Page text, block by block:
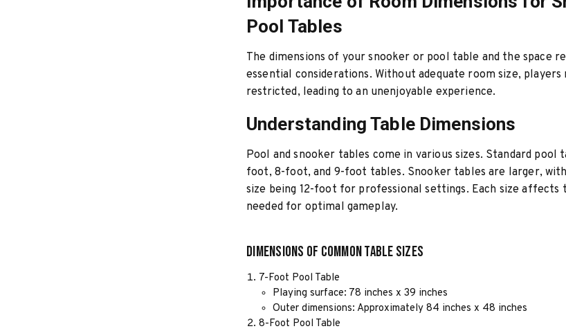
Pool Tables
The dimensions of your snooker or pool table and the space
essential considerations. Without adequate room size,
restricted, leading to an unenjoyable experience.
Understanding Table Dimensions
Pool and snooker tables come in various sizes. Standard pool
foot, 8-foot, and 9-foot tables. Snooker tables are larger,
size being 12-foot for professional settings. Each size affects
needed for optimal gameplay.
Dimensions of Common Table Sizes
7-Foot Pool Table
Playing surface: 78 inches x 39 inches
Outer dimensions: Approximately 84 inches x 48 inches
8-Foot Pool Table